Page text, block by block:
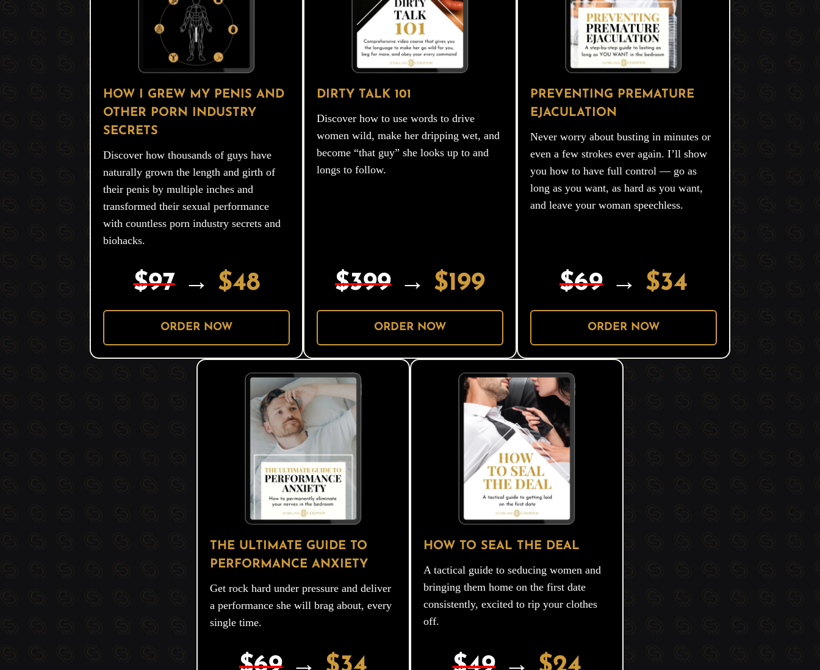
HOW I GREW MY PENIS AND
OTHER PORN INDUSTRY
SECRETS
Discover how thousands of guys have
naturally grown the length and girth of
their penis by multiple inches and
transformed their sexual performance
with countless porn industry secrets and
biohacks.
$97→ $48
ORDER NOW
DIRTY TALK 101
Discover how to use words to drive
women wild, make her dripping wet, and
become “that guy” she looks up to and
longs to follow.
$399 → $199
ORDER NOW
PREVENTING PREMATURE
EJACULATION
Never worry about busting in minutes or
even a few strokes ever again. I’ll show
you how to have full control — go as
long as you want, as hard as you want,
and leave your woman speechless.
$69 → $34
ORDER NOW
THE ULTIMATE GUIDE TO
PERFORMANCE ANXIETY
Get rock hard under pressure and deliver
a performance she will brag about, every
single time.
HOW TO SEAL THE DEAL
A tactical guide to seducing women and
bringing them home on the first date
consistently, excited to rip your clothes
off.